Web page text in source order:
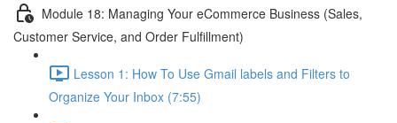
Module 18: Managing Your eCommerce Business (Sales,
Customer Service, and Order Fulfillment)
Lesson 1: How To Use Gmail labels and Filters to
Organize Your Inbox (7:55)